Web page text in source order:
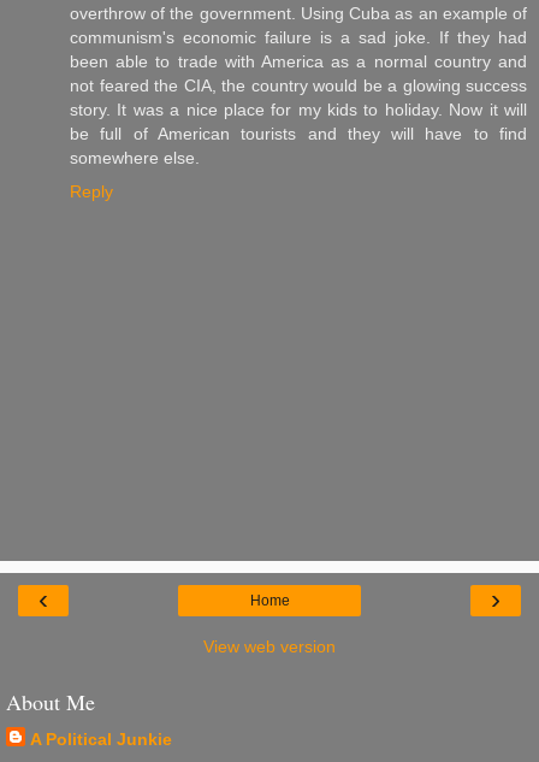
overthrow of the government. Using Cuba as an example of
communism's economic failure is a sad joke. If they had
been able to trade with America as a normal country and
not feared the CIA, the country would be a glowing success
story. It was a nice place for my kids to holiday. Now it will
be full of American tourists and they will have to find
somewhere else.
Reply
‹ ›
Home
View web version
About Me
A Political Junkie